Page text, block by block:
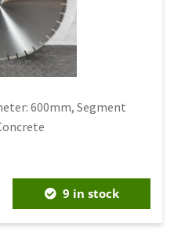
600mm, Segment
9 in stock